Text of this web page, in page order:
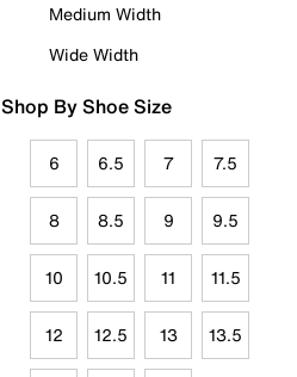
Medium Width
Wide Width
Shop By Shoe Size
6 6.5 7 7.5
8 8.5 9 9.5
10 10.5 11 11.5
12 12.5 13 13.5